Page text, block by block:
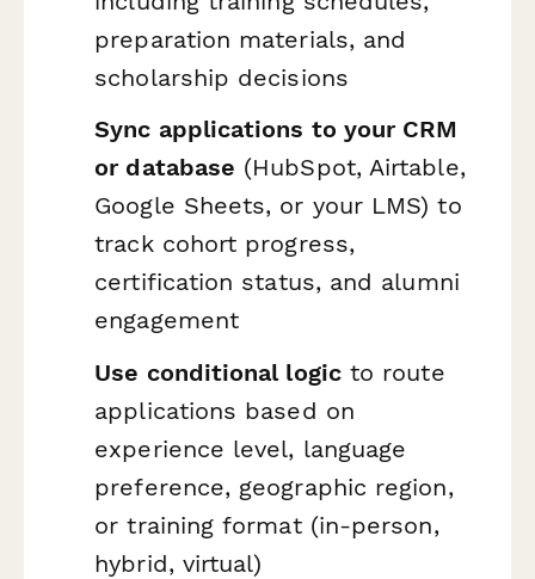
preparation materials, and
scholarship decisions
Sync applications to your CRM
or database (HubSpot, Airtable,
Google Sheets, or your LMS) to
track cohort progress,
certification status, and alumni
engagement
Use conditional logicto route
applications based on
experience level, language
preference, geographic region,
or training format (in-person,
hybrid, virtual)